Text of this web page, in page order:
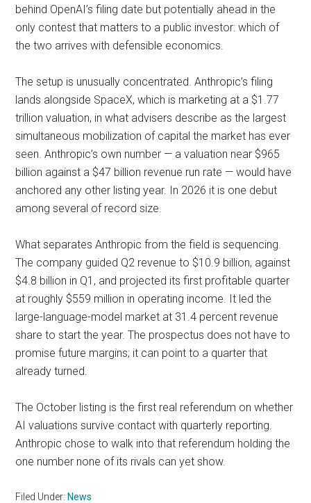
behind OpenAI’s filing date but potentially ahead in the
only contest that matters to a public investor: which of
the two arrives with defensible economics.
The setup is unusually concentrated. Anthropic’s filing
lands alongside SpaceX, which is marketing at a $1.77
trillion valuation, in what advisers describe as the largest
simultaneous mobilization of capital the market has ever
seen. Anthropic’s own number — a valuation near $965
billion against a $47 billion revenue run rate — would have
anchored any other listing year. In 2026 it is one debut
among several of record size.
What separates Anthropic from the field is sequencing.
The company guided Q2 revenue to $10.9 billion, against
$4.8 billion in Q1, and projected its first profitable quarter
at roughly $559 million in operating income. It led the
large-language-model market at 31.4 percent revenue
share to start the year. The prospectus does not have to
promise future margins; it can point to a quarter that
already turned.
The October listing is the first real referendum on whether
AI valuations survive contact with quarterly reporting.
Anthropic chose to walk into that referendum holding the
one number none of its rivals can yet show.
Filed Under: News